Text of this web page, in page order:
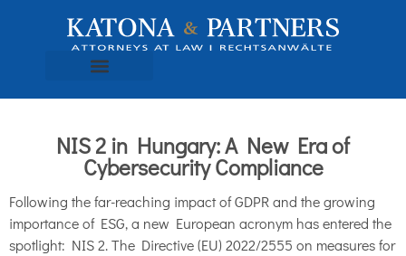
NIS 2 in Hungary: A New Era of
Cybersecurity Compliance
Following the far-reaching impact of GDPR and the growing
importance of ESG, a new European acronym has entered the
spotlight: NIS 2. The Directive (EU) 2022/2555 on measures for